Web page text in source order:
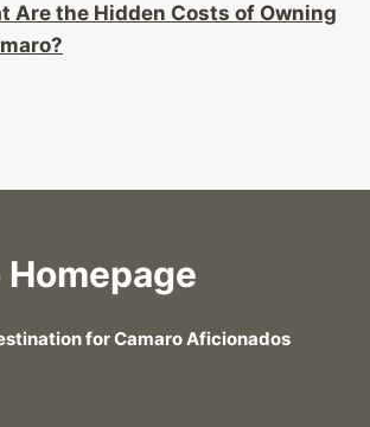
Are the Hidden Costs of Owning
Homepage